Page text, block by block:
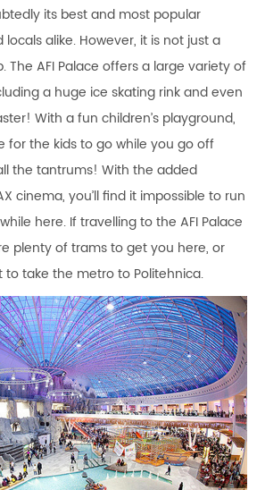
its best and most popular
alike. However, it is not just a
The AFI Palace offers a large variety of
a huge ice skating rink and even
With a fun children’s playground,
for the kids to go while you go off
the tantrums! With the added
cinema, you’ll find it impossible to run
here. If travelling to the AFI Palace
plenty of trams to get you here, or
take the metro to Politehnica.